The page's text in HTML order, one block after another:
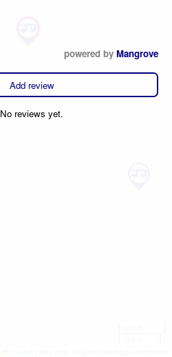
powered by Mangrove
Add review
No reviews yet.